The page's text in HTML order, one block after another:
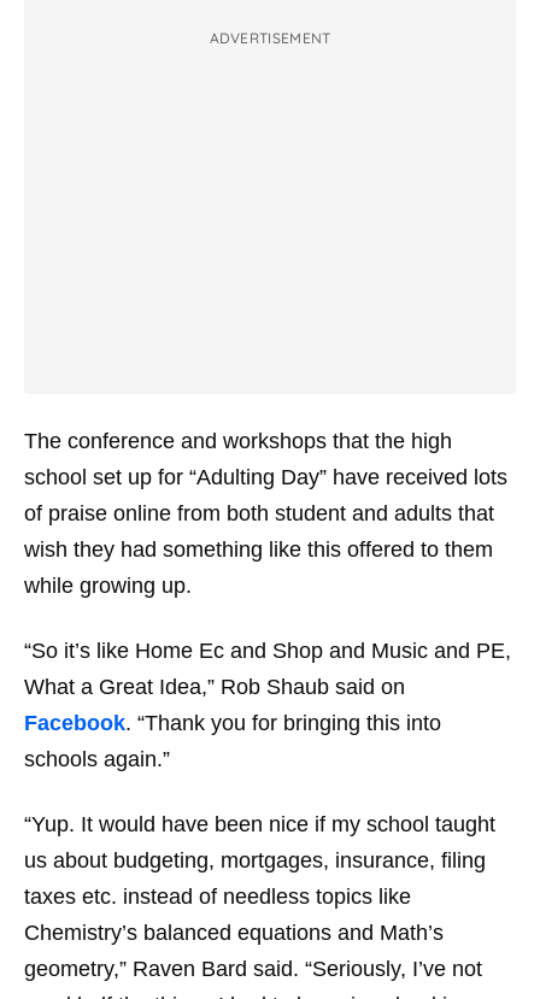
ADVERTISEMENT
The conference and workshops that the high
school set up for “Adulting Day” have received lots
of praise online from both student and adults that
wish they had something like this offered to them
while growing up.
“So it’s like Home Ec and Shop and Music and PE,
What a Great Idea,” Rob Shaub said on
Facebook. “Thank you for bringing this into
schools again.”
“Yup. It would have been nice if my school taught
us about budgeting, mortgages, insurance, filing
taxes etc. instead of needless topics like
Chemistry’s balanced equations and Math’s
geometry,” Raven Bard said. “Seriously, I’ve not